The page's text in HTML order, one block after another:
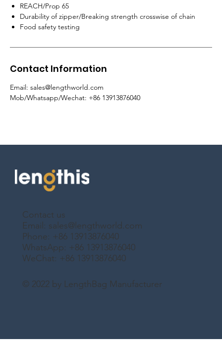
REACH/Prop 65
Durability of zipper/Breaking strength crosswise of chain
Food safety testing
Contact Information
Email: sales@lengthworld.com
Mob/Whatsapp/Wechat: +86 13913876040
© 2022 by LengthBag Manufacturer
Contact us
Email: sales@lengthworld.com
Phone: +86 13913876040
WhatsApp: +86 13913876040
WeChat: +86 13913876040